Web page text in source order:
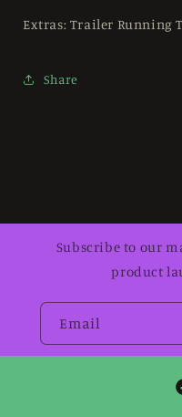
Extras: Trailer Running
Share
Subscribe to our
product
Email